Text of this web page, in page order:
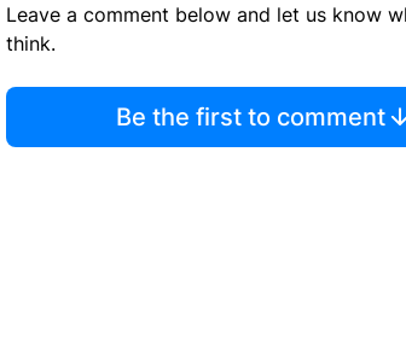
Leave a comment below and let us know
think.
Be the first to comment